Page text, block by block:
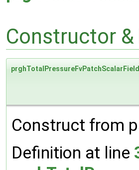
Constructor
prghTotalPressureFvPatchScalarField
Construct from
Definition at line